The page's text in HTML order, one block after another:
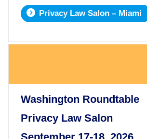
Privacy Law Salon – Miami
Washington Roundtable
Privacy Law Salon